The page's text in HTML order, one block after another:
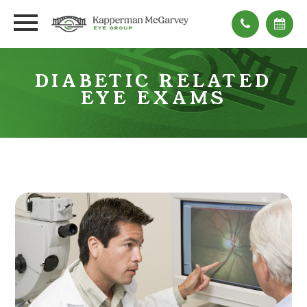
DIABETIC RELATED
EYE EXAMS